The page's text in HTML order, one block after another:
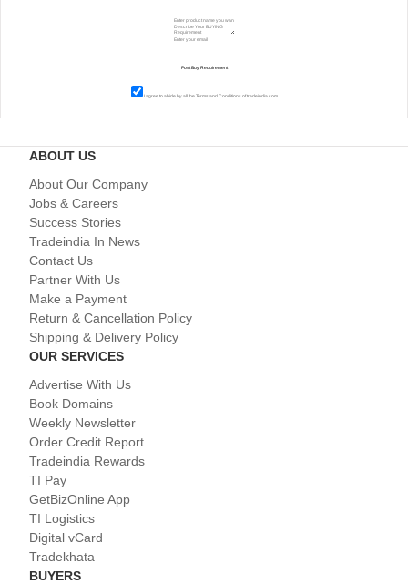
I agree to abide by all theTerms and Conditions of tradeindia.com
ABOUT US
About Our Company
Jobs & Careers
Success Stories
Tradeindia In News
Contact Us
Partner With Us
Make a Payment
Return & Cancellation Policy
Shipping & Delivery Policy
OUR SERVICES
Advertise With Us
Book Domains
Weekly Newsletter
Order Credit Report
Tradeindia Rewards
TI Pay
GetBizOnline App
TI Logistics
Digital vCard
Tradekhata
BUYERS